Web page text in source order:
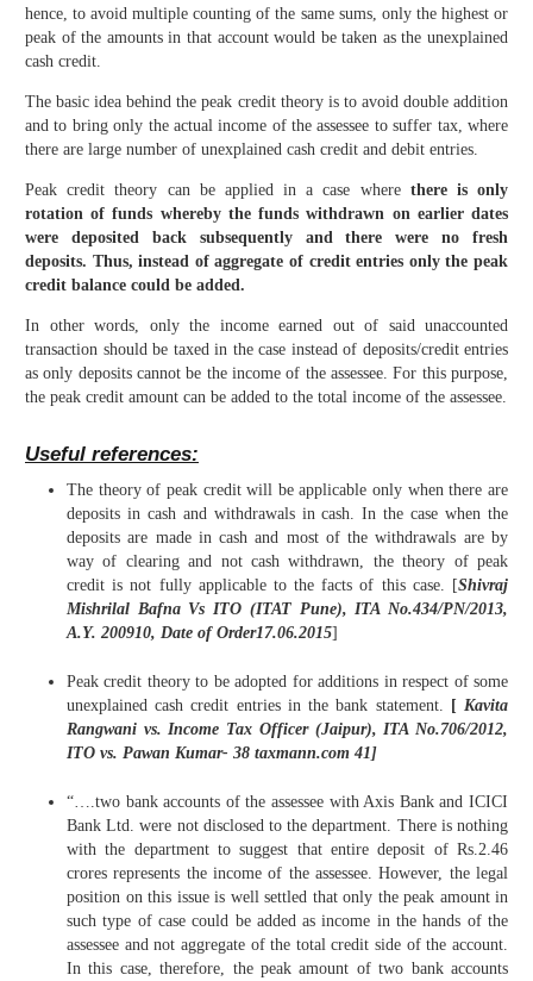
hence, to avoid multiple counting of the same sums, only the highest or
peak of the amounts in that account would be taken as the unexplained
cash credit.
The basic idea behind the peak credit theory is to avoid double addition
and to bring only the actual income of the assessee to suffer tax, where
there are large number of unexplained cash credit and debit entries.
Peak credit theory can be applied in a case where there is only
rotation of funds whereby the funds withdrawn on earlier dates
were deposited back subsequently and there were no fresh
deposits. Thus, instead of aggregate of credit entries only the peak
credit balance could be added.
In other words, only the income earned out of said unaccounted
transaction should be taxed in the case instead of deposits/credit entries
as only deposits cannot be the income of the assessee. For this purpose,
the peak credit amount can be added to the total income of the assessee.
Useful references:
The theory of peak credit will be applicable only when there are
deposits in cash and withdrawals in cash. In the case when the
deposits are made in cash and most of the withdrawals are by
way of clearing and not cash withdrawn, the theory of peak
credit is not fully applicable to the facts of this case. [Shivraj
Mishrilal Bafna Vs ITO (ITAT Pune), ITA No.434/PN/2013,
A.Y. 200910, Date of Order17.06.2015]
Peak credit theory to be adopted for additions in respect of some
unexplained cash credit entries in the bank statement.
[ Kavita
Rangwani vs. Income Tax Officer (Jaipur), ITA No.706/2012,
ITO vs. Pawan Kumar- 38 taxmann.com 41]
“….two bank accounts of the assessee with Axis Bank and ICICI
Bank Ltd. were not disclosed to the department. There is nothing
with the department to suggest that entire deposit of Rs.2.46
crores represents the income of the assessee. However, the legal
position on this issue is well settled that only the peak amount in
such type of case could be added as income in the hands of the
assessee and not aggregate of the total credit side of the account.
In this case, therefore, the peak amount of two bank accounts